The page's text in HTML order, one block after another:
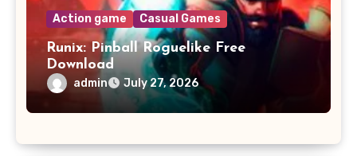
Action game Casual Games
Runix: Pinball Roguelike Free
Download
admin July 27, 2026